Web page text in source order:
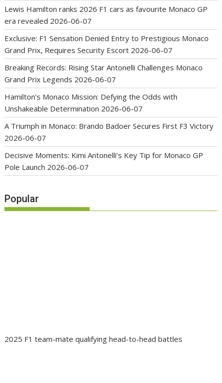
Lewis Hamilton ranks 2026 F1 cars as favourite Monaco GP
era revealed 2026-06-07
Exclusive: F1 Sensation Denied Entry to Prestigious Monaco
Grand Prix, Requires Security Escort 2026-06-07
Breaking Records: Rising Star Antonelli Challenges Monaco
Grand Prix Legends 2026-06-07
Hamilton’s Monaco Mission: Defying the Odds with
Unshakeable Determination 2026-06-07
A Triumph in Monaco: Brando Badoer Secures First F3 Victory
2026-06-07
Decisive Moments: Kimi Antonelli’s Key Tip for Monaco GP
Pole Launch 2026-06-07
Popular
2025 F1 team-mate qualifying head-to-head battles